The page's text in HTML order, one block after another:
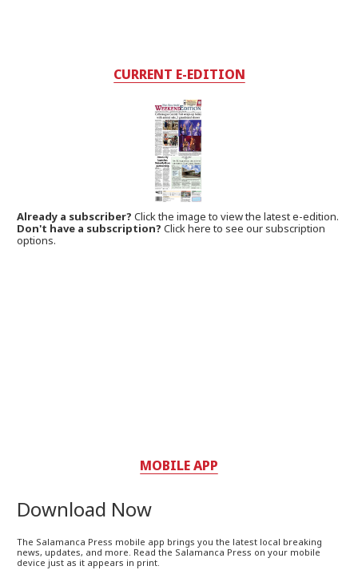
CURRENT E-EDITION
Already a subscriber?Click the image to view the latest e-edition.
Don't have a subscription? Click here to see our subscription
options.
MOBILE APP
Download Now
The Salamanca Press mobile app brings you the latest local breaking
news, updates, and more. Read the Salamanca Press on your mobile
device just as it appears in print.